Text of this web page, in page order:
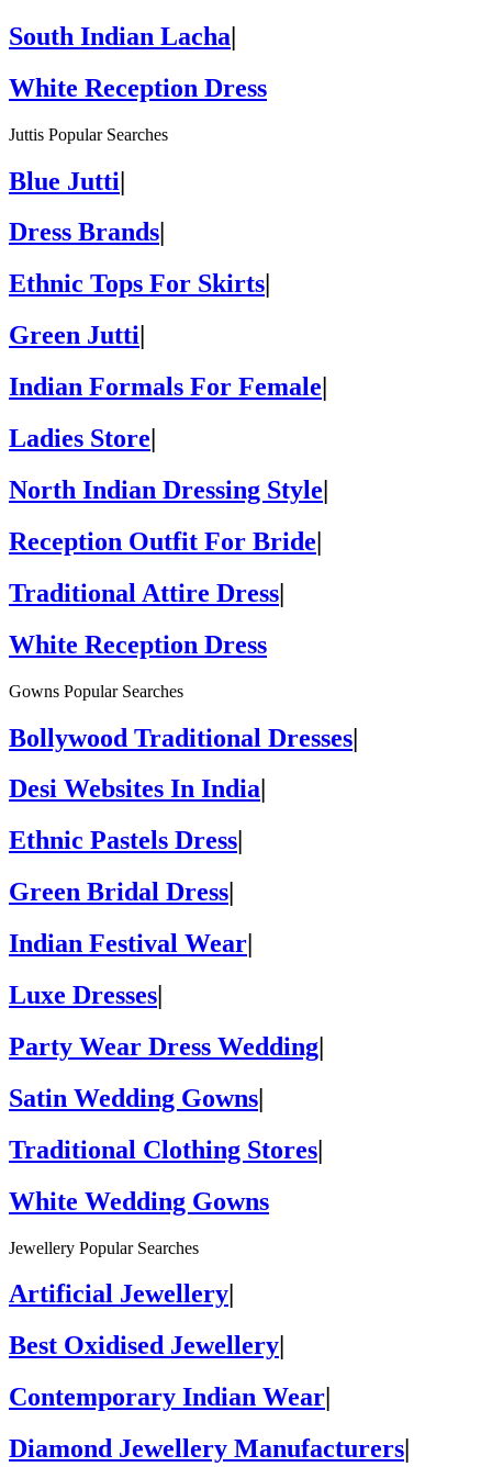
South Indian Lacha|
White Reception Dress
Juttis Popular Searches
Blue Jutti|
Dress Brands
Ethnic Tops For Skirts
Green Jutti
Indian Formals For Female
Ladies Store|
North Indian Dressing Style|
Reception Outfit For Bride|
Traditional Attire Dress|
White Reception Dress
Gowns Popular Searches
Bollywood Traditional Dresses|
Desi Websites In India
Ethnic Pastels Dress
Green Bridal Dress
Indian Festival Wear
Luxe Dresses|
Party Wear Dress Wedding|
Satin Wedding Gowns|
Traditional Clothing Stores|
White Wedding Gowns
Jewellery Popular Searches
Artificial Jewellery
Best Oxidised Jewellery
Contemporary Indian Wear
Diamond Jewellery Manufacturers